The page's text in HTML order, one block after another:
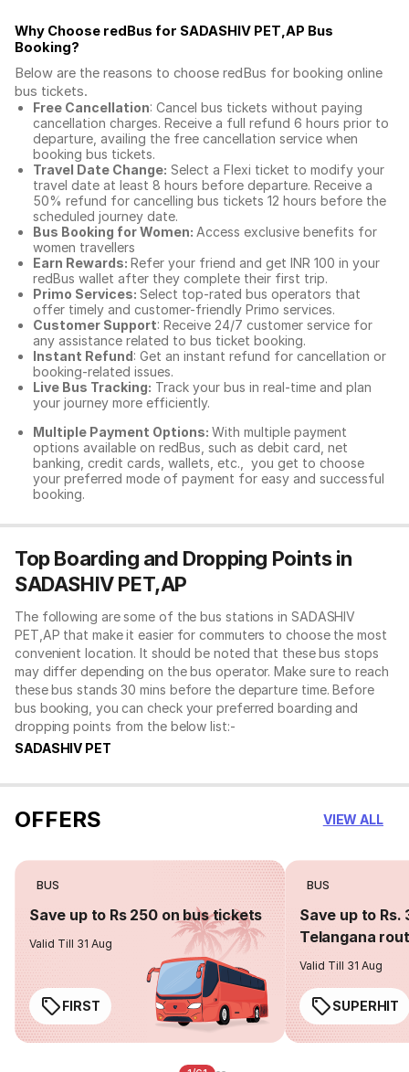
Why Choose redBus for SADASHIV PET,AP Bus
Booking?
Below are the reasons to choose redBus for booking online
bus tickets.
Free Cancellation: Cancel bus tickets without paying
cancellation charges. Receive a full refund 6 hours prior to
departure, availing the free cancellation service when
booking bus tickets.
Travel Date Change: Select a Flexi ticket to modify your
travel date at least 8 hours before departure. Receive a
50% refund for cancelling bus tickets 12 hours before the
scheduled journey date.
Bus Booking for Women: Access exclusive benefits for
women travellers
Earn Rewards: Refer your friend and get INR 100 in your
redBus wallet after they complete their first trip.
Primo Services: Select top-rated bus operators that
offer timely and customer-friendly Primo services.
Customer Support: Receive 24/7 customer service for
any assistance related to bus ticket booking.
Instant Refund: Get an instant refund for cancellation or
booking-related issues.
Live Bus Tracking: Track your bus in real-time and plan
your journey more efficiently.
Multiple Payment Options: With multiple payment
options available on redBus, such as debit card, net
banking, credit cards, wallets, etc., you get to choose
your preferred mode of payment for easy and successful
booking.
Top Boarding and Dropping Points in
SADASHIV PET,AP
The following are some of the bus stations in SADASHIV
PET,AP that make it easier for commuters to choose the most
convenient location. It should be noted that these bus stops
may differ depending on the bus operator. Make sure to reach
these bus stands 30 mins before the departure time. Before
bus booking, you can check your preferred boarding and
dropping points from the below list:-
SADASHIV PET
OFFERS VIEW ALL
BUS
Save up to Rs 250 on bus tickets
Valid Till 31 Aug
FIRST
BUS
Save up to Rs.
Telangana
Valid Till 31 Aug
SUPERHIT